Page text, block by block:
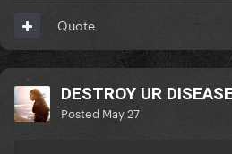
Quote
DESTROY UR DISEASE
Posted May 27